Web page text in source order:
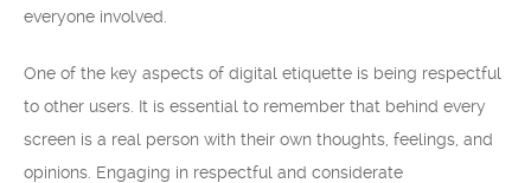
everyone involved.
One of the key aspects of digital etiquette is being respectful
to other users. It is essential to remember that behind every
screen is a real person with their own thoughts, feelings, and
opinions. Engaging in respectful and considerate